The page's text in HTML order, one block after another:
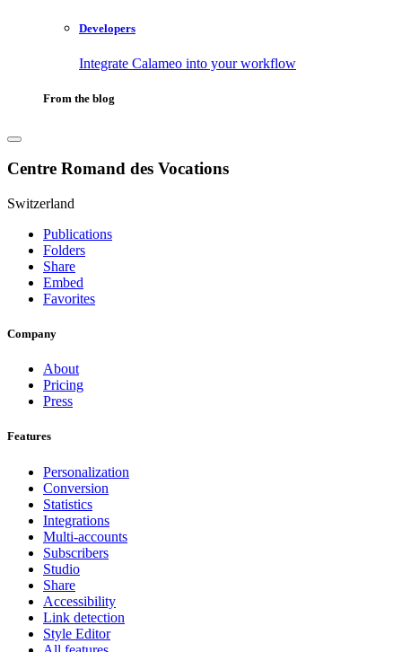
Developers
Integrate Calameo into your workflow
From the blog
Centre Romand des Vocations
Switzerland
Publications
Folders
Share
Embed
Favorites
Company
About
Pricing
Press
Features
Personalization
Conversion
Statistics
Integrations
Multi-accounts
Subscribers
Studio
Share
Accessibility
Link detection
Style Editor